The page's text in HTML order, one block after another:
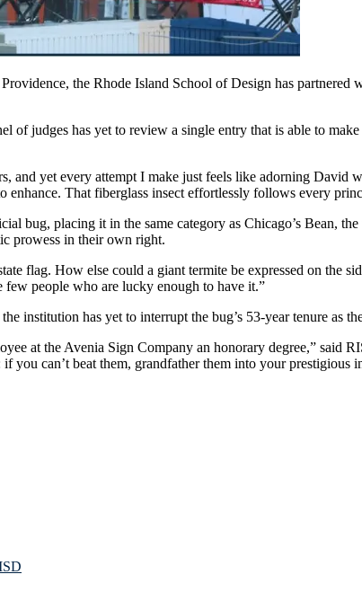
the Rhode Island School of Design has partnered
of judges has yet to review a single entry that is able to
and yet every attempt I make just feels like adorning
enhance. That fiberglass insect effortlessly follows every
bug, placing it in the same category as Chicago’s Bean,
prowess in their own right.
flag. How else could a giant termite be expressed on the
few people who are lucky enough to have it.”
institution has yet to interrupt the bug’s 53-year tenure as
at the Avenia Sign Company an honorary degree,” said
can’t beat them, grandfather them into your prestigious